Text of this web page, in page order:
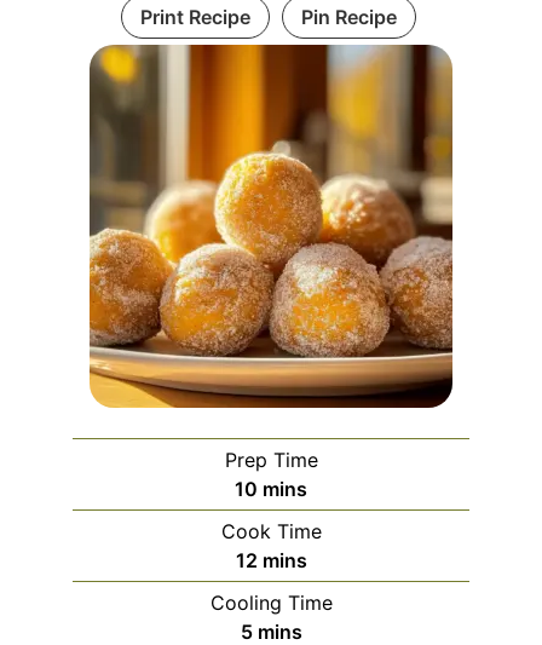
Print Recipe Pin Recipe
Prep Time
10 minutes
mins
Cook Time
12minutes
mins
Cooling Time
5minutes
mins